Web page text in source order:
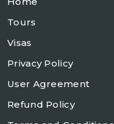
Tours
Visas
Privacy Policy
User Agreement
Refund Policy